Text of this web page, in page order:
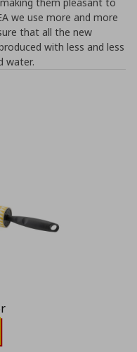
we use more and more
that all the new
with less and less
water.
price